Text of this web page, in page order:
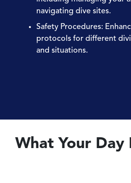
navigating dive sites.
Safety Procedures:
protocols for different
and situations.
What Your Day